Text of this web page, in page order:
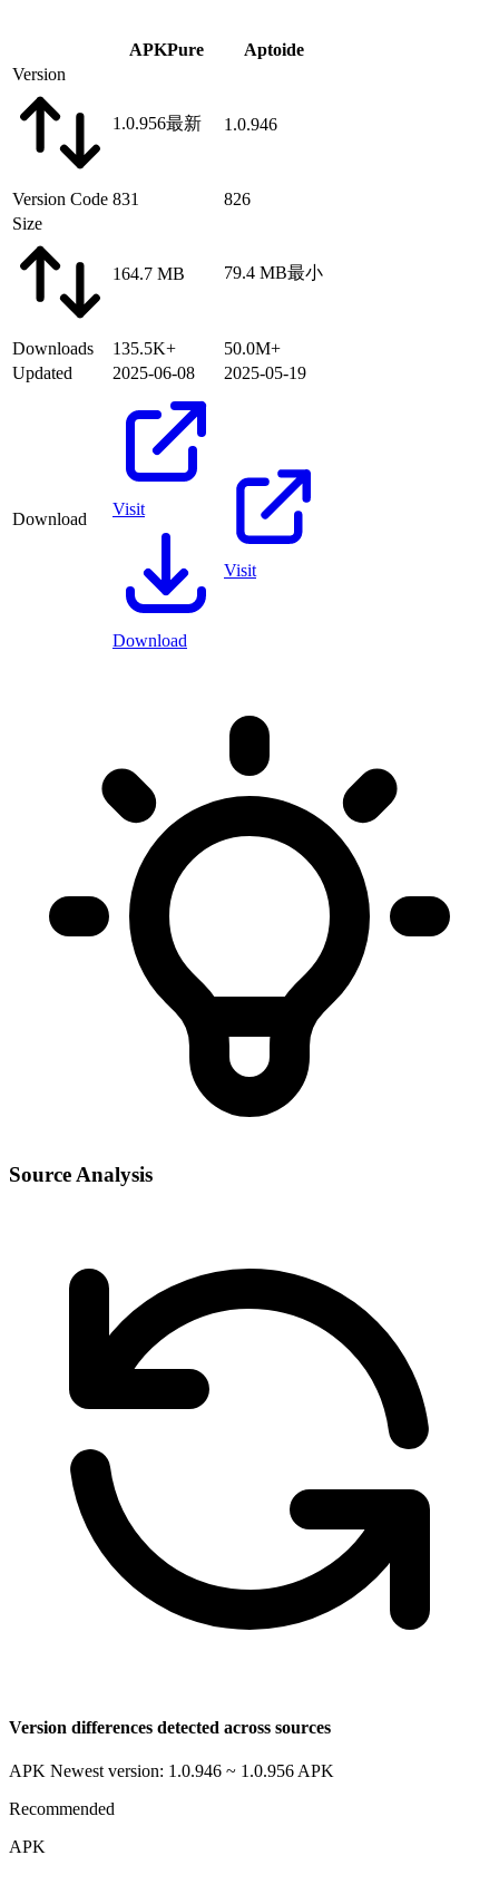
APKPure
Aptoide
Version
1.0.956最新 1.0.946
Version Code 831
826
Size
164.7 MB 79.4 MB最小
Downloads 135.5K+
50.0M+
Updated
2025-06-08 2025-05-19
Download
Visit
Download
Visit
Source Analysis
Version differences detected across sources
APK Newest version: 1.0.946 ~ 1.0.956 APK
Recommended
APK